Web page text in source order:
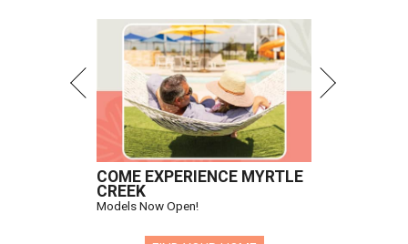
COME EXPERIENCE MYRTLE
CREEK
Models Now Open!